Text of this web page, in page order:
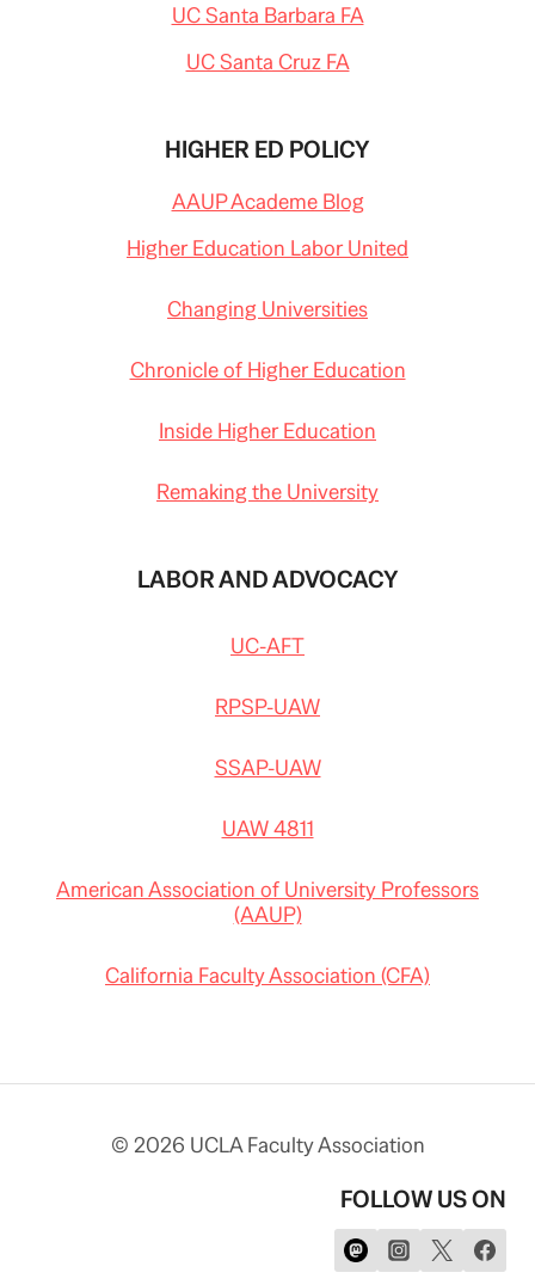
UC Santa Barbara FA
UC Santa Cruz FA
HIGHER ED POLICY
AAUP Academe Blog
Higher Education Labor United
Changing Universities
Chronicle of Higher Education
Inside Higher Education
Remaking the University
LABOR AND ADVOCACY
UC-AFT
RPSP-UAW
SSAP-UAW
UAW 4811
American Association of University Professors
(AAUP)
California Faculty Association (CFA)
© 2026 UCLA Faculty Association
FOLLOW US ON